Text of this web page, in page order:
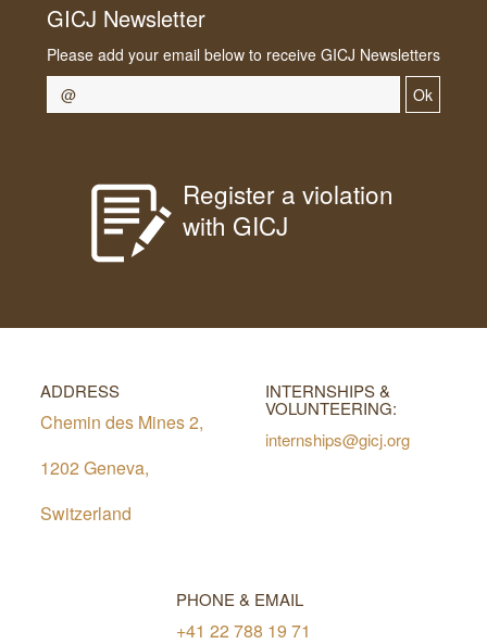
GICJ Newsletter
Please add your email below to receive GICJ Newsletters
Ok
Register a violation
with GICJ
ADDRESS
Chemin des Mines 2,
1202 Geneva,
Switzerland
INTERNSHIPS &
VOLUNTEERING:
internships@gicj.org
PHONE & EMAIL
+41 22 788 19 71